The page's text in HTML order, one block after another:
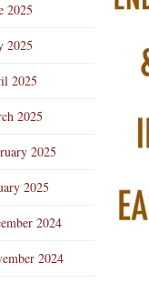
2025
2025
2025
2025
2025
2025
2024
2024